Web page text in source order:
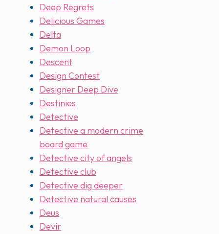
Deep Regrets
Delicious Games
Delta
Demon Loop
Descent
Design Contest
Designer Deep Dive
Destinies
Detective
Detective a modern crime
board game
Detective city of angels
Detective club
Detective dig deeper
Detective natural causes
Deus
Devir